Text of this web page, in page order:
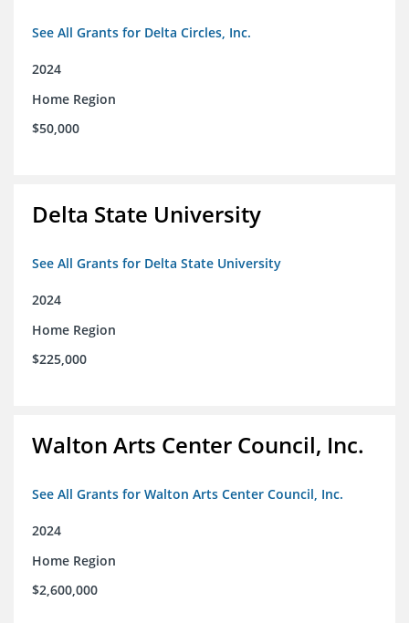
See All Grants for Delta Circles, Inc.
2024
Home Region
$50,000
Delta State University
See All Grants for Delta State University
2024
Home Region
$225,000
Walton Arts Center Council, Inc.
See All Grants for Walton Arts Center Council, Inc.
2024
Home Region
$2,600,000